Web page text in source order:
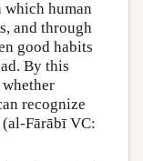
human
and through
good habits
By this
recognize
Fārābī VC: